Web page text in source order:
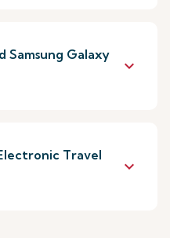
Samsung Galaxy
keyboard_arrow_down
Travel
keyboard_arrow_down